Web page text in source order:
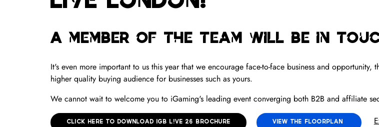
A member of the team will be in
It's even more important to us this year that we encourage face-to-face business and
higher quality buying audience for businesses such as yours.
We cannot wait to welcome you to iGaming's leading event converging both B2B and affiliate
CLICK HERE TO DOWNLOAD IGB L!VE 26 BROCHURE VIEW THE FLOORPLAN